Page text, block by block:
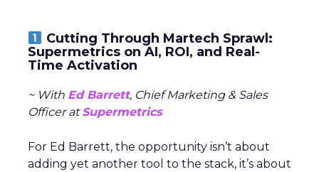
Cutting Through Martech Sprawl:
Supermetrics on AI, ROI, and Real-
Time Activation
~ With Ed Barrett, Chief Marketing & Sales
Officer atSupermetrics
For Ed Barrett, the opportunity isn’t about
adding yet another tool to the stack, it’s about